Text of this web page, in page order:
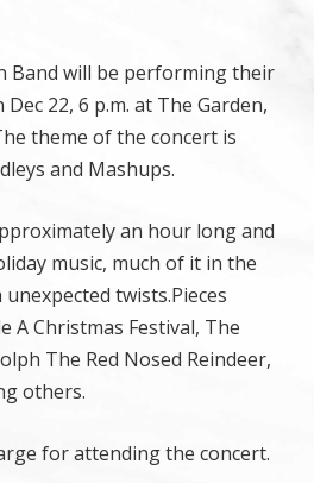
Band will be performing their
22, 6 p.m. at The Garden,
theme of the concert is
and Mashups.
an hour long and
music, much of it in the
twists.Pieces
A Christmas Festival, The
The Red Nosed Reindeer,
others.
for attending the concert.